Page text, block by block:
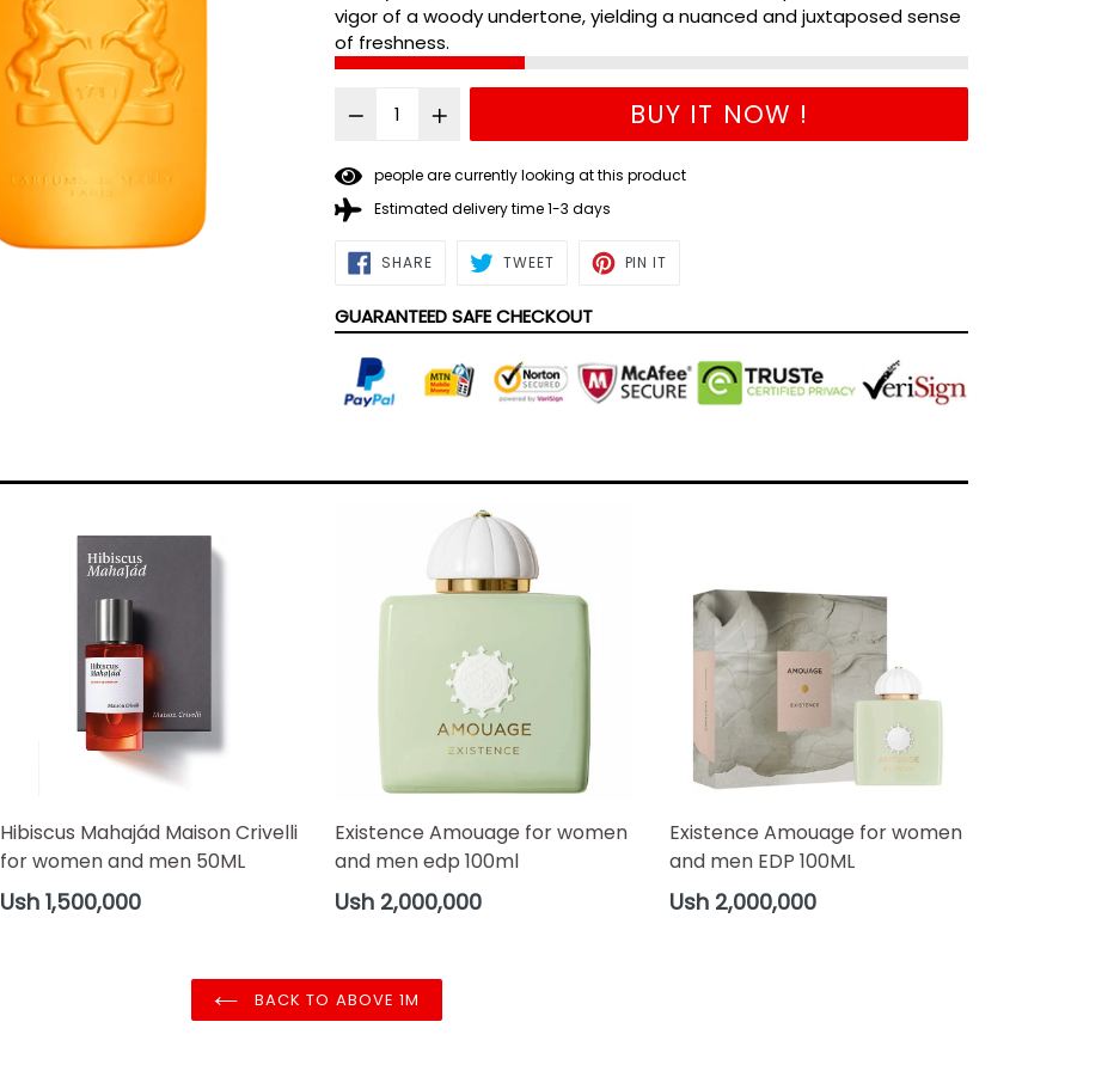
vigor of a woody undertone, yielding a nuanced and juxtaposed sense
of freshness.
BUY IT NOW !
people are currently looking at this product
Estimated delivery time 1-3 days
SHARESHARE
ON TWEETTWEET PIN IT
GUARANTEED SAFE CHECKOUT
Hibiscus Mahajád Maison Crivelli
for women and men 50ML
Regular
Ush 1,500,000
Existence Amouage for women
and men edp 100ml
Regular
Ush 2,000,000
Existence Amouage for women
and men EDP 100ML
Regular
Ush 2,000,000
BACK TO ABOVE 1M